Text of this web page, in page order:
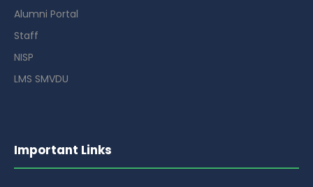
Alumni Portal
Staff
NISP
LMS SMVDU
Important Links